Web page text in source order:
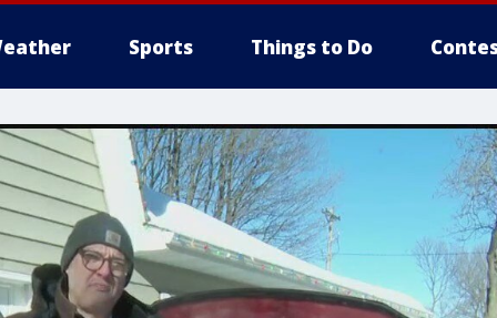
Sports Things to Do